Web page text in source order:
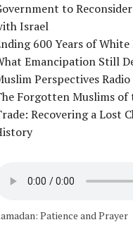
to
Israel
600 Years of
Emancipation Still
Perspectives
Forgotten Muslims of
Recovering a Lost
Patience and Prayer